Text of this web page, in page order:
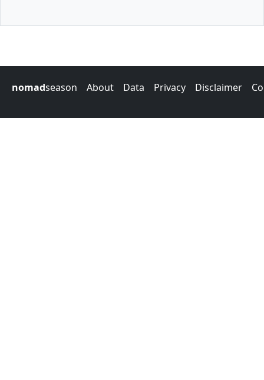
nomadseason About Data Privacy Disclaimer